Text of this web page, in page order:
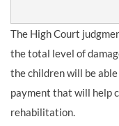
The High Court
the total level of
the children will be
payment that will help
rehabilitation.